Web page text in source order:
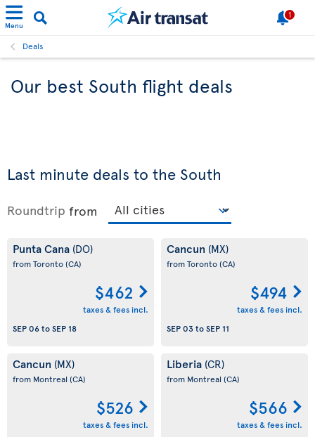
Menu
1
Deals
Our best South flight deals
Last minute deals to the South
Roundtrip from
Punta Cana (DO)
from Toronto(CA)
$462
taxes & fees incl.
SEP 06toSEP 18
Cancun (MX)
from Toronto(CA)
$494
taxes & fees incl.
SEP 03toSEP 11
Cancun (MX)
from Montreal (CA)
$526
taxes & fees incl.
Liberia (CR)
from Montreal (CA)
$566
taxes & fees incl.